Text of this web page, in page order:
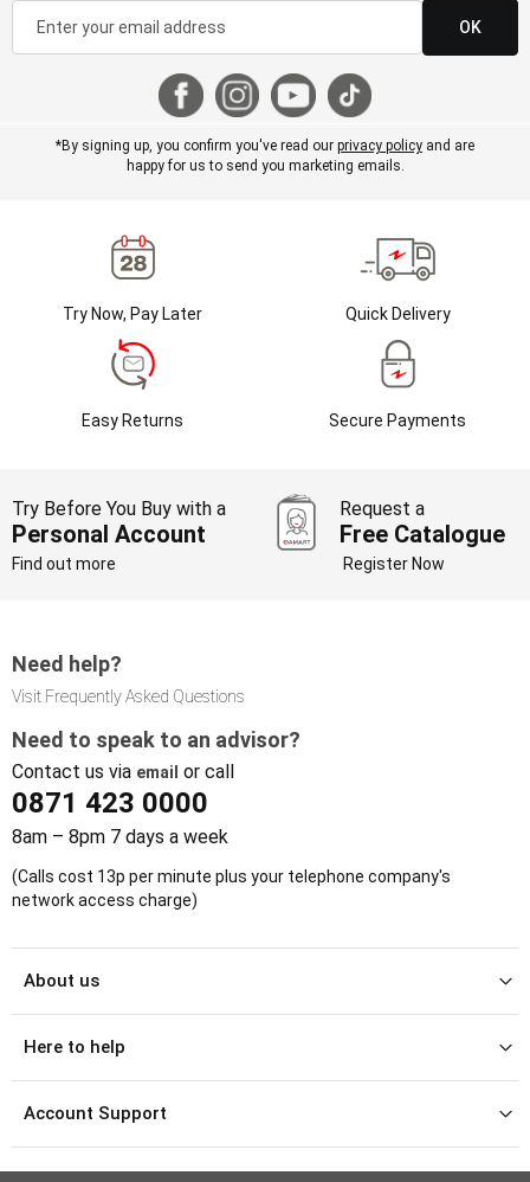
OK
*By signing up, you confirm you've read our privacy policy and are
happy for us to send you marketing emails.
Try Now, Pay Later Quick Delivery
Easy Returns Secure Payments
Try Before You Buy with a
Personal Account
Find out more
Request a
Free Catalogue
Register Now
Need help?
Visit Frequently Asked Questions
Need to speak to an advisor?
Contact us via email or call
0871 423 0000
8am – 8pm 7 days a week
(Calls cost 13p per minute plus your telephone company's
network access charge)
About us
Here to help
Account Support